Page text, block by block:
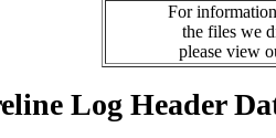
For
the files we
please view
Log Header